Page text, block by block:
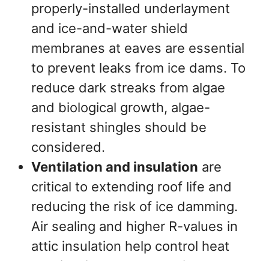
properly-installed underlayment
and ice-and-water shield
membranes at eaves are essential
to prevent leaks from ice dams. To
reduce dark streaks from algae
and biological growth, algae-
resistant shingles should be
considered.
Ventilation and insulation are
critical to extending roof life and
reducing the risk of ice damming.
Air sealing and higher R-values in
attic insulation help control heat